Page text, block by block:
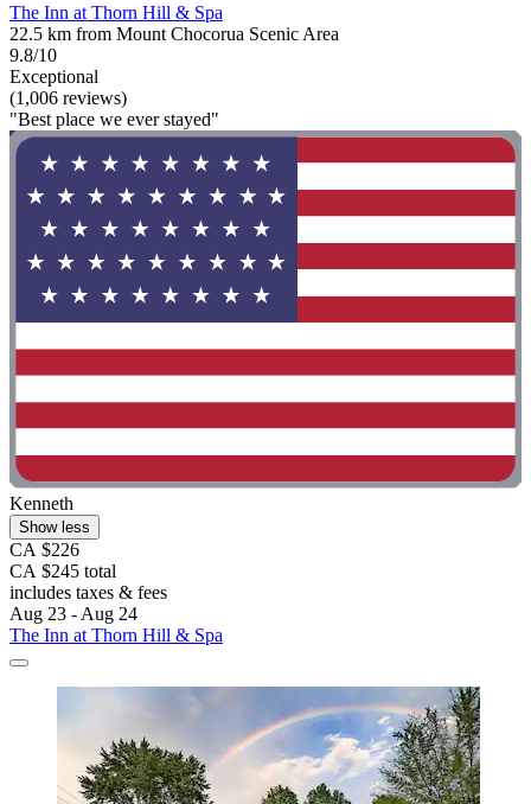
The Inn at Thorn Hill & Spa
22.5 km from Mount Chocorua Scenic Area
9.8/10
Exceptional
(1,006 reviews)
"Best place we ever stayed"
Kenneth
Show less
CA $226
CA $245 total
includes taxes & fees
Aug 23 - Aug 24
The Inn at Thorn Hill & Spa